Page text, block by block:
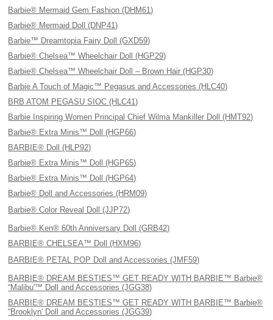
Barbie® Mermaid Gem Fashion (DHM61)
Barbie® Mermaid Doll (DNP41)
Barbie™ Dreamtopia Fairy Doll (GXD59)
Barbie® Chelsea™ Wheelchair Doll (HGP29)
Barbie® Chelsea™ Wheelchair Doll – Brown Hair (HGP30)
Barbie A Touch of Magic™ Pegasus and Accessories (HLC40)
BRB ATOM PEGASU SIOC (HLC41)
Barbie Inspiring Women Principal Chief Wilma Mankiller Doll (HMT92)
Barbie® Extra Minis™ Doll (HGP66)
BARBIE® Doll (HLP92)
Barbie® Extra Minis™ Doll (HGP65)
Barbie® Extra Minis™ Doll (HGP64)
Barbie® Doll and Accessories (HRM09)
Barbie® Color Reveal Doll (JJP72)
Barbie® Ken® 60th Anniversary Doll (GRB42)
BARBIE® CHELSEA™ Doll (HXM96)
BARBIE® PETAL POP Doll and Accessories (JMF59)
BARBIE® DREAM BESTIES™ GET READY WITH BARBIE™ Barbie®
“Malibu'™ Doll and Accessories (JGG38)
BARBIE® DREAM BESTIES™ GET READY WITH BARBIE™ Barbie®
“Brooklyn' Doll and Accessories (JGG39)